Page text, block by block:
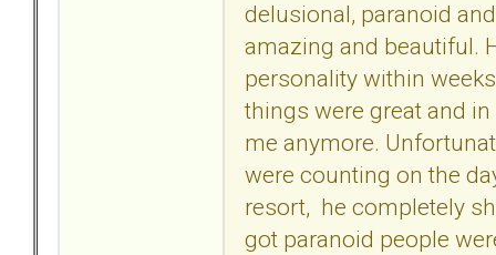
delusional, paranoid
amazing and beautiful.
personality within
things were great and
me anymore.
were counting on the
resort, he completely
got paranoid people